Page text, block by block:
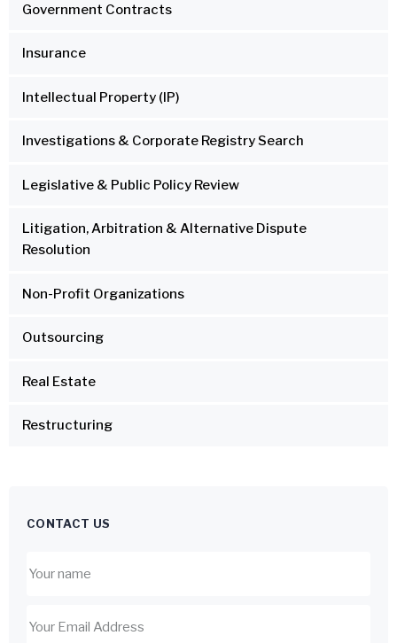
Government Contracts
Insurance
Intellectual Property (IP)
Investigations & Corporate Registry Search
Legislative & Public Policy Review
Litigation, Arbitration & Alternative Dispute
Resolution
Non-Profit Organizations
Outsourcing
Real Estate
Restructuring
CONTACT US